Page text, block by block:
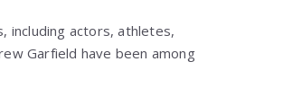
including actors, athletes,
Garfield have been among